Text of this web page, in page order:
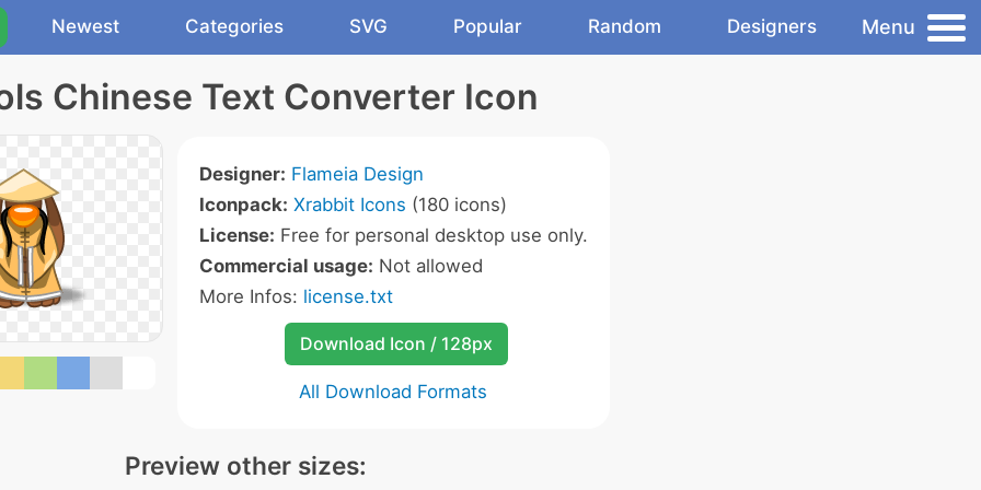
Newest Categories SVG Popular Random Designers Menu
Chinese Text Converter Icon
Designer: Flameia Design
Iconpack: Xrabbit Icons (180 icons)
License: Free for personal desktop use only.
Commercial usage: Not allowed
More Infos: license.txt
Download Icon / 128px
All Download Formats
Preview other sizes: